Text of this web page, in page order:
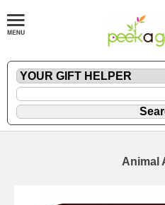
Animal